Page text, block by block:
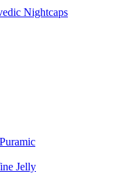
Nightcaps
Jelly